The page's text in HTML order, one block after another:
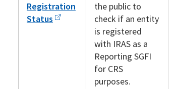
Registration
Status
the public to
check if an entity
is registered
with IRAS as a
Reporting SGFI
for CRS
purposes.